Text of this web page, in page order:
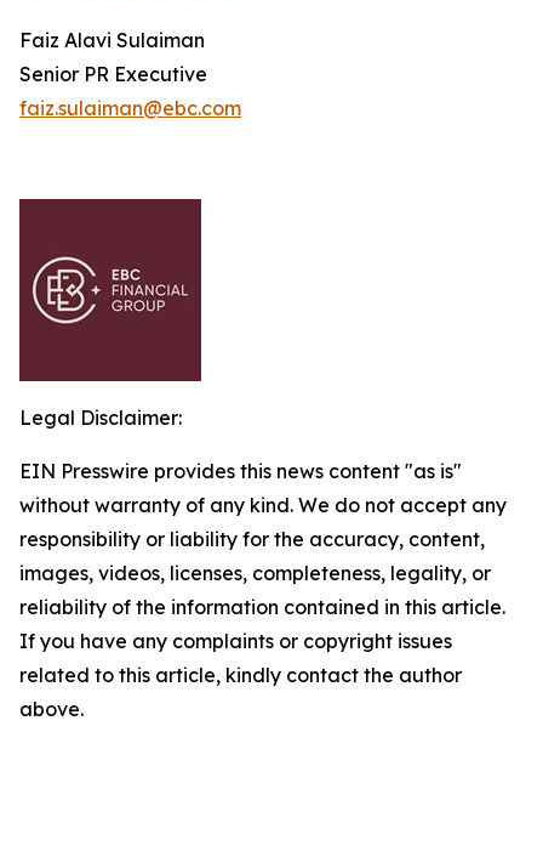
Faiz Alavi Sulaiman
Senior PR Executive
faiz.sulaiman@ebc.com
Legal Disclaimer:
EIN Presswire provides this news content "as is"
without warranty of any kind. We do not accept any
responsibility or liability for the accuracy, content,
images, videos, licenses, completeness, legality, or
reliability of the information contained in this article.
If you have any complaints or copyright issues
related to this article, kindly contact the author
above.